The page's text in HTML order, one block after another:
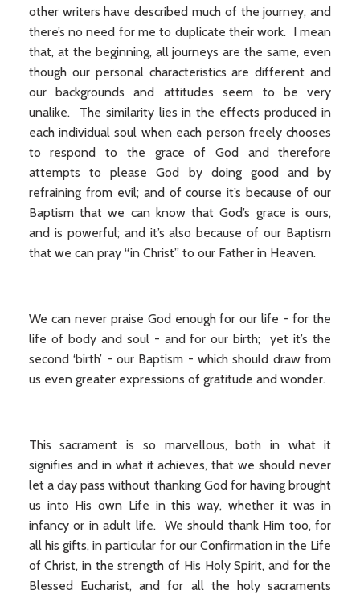
other writers have described much of the journey, and
there’s no need for me to duplicate their work. I mean
that, at the beginning, all journeys are the same, even
though our personal characteristics are different and
our backgrounds and attitudes seem to be very
unalike. The similarity lies in the effects produced in
each individual soul when each person freely chooses
to respond to the grace of God and therefore
attempts to please God by doing good and by
refraining from evil; and of course it’s because of our
Baptism that we can know that God’s grace is ours,
and is powerful; and it’s also because of our Baptism
that we can pray “in Christ” to our Father in Heaven.
We can never praise God enough for our life - for the
life of body and soul - and for our birth; yet it’s the
second ‘birth’ - our Baptism - which should draw from
us even greater expressions of gratitude and wonder.
This sacrament is so marvellous, both in what it
signifies and in what it achieves, that we should never
let a day pass without thanking God for having brought
us into His own Life in this way, whether it was in
infancy or in adult life. We should thank Him too, for
all his gifts, in particular for our Confirmation in the Life
of Christ, in the strength of His Holy Spirit, and for the
Blessed Eucharist, and for all the holy sacraments